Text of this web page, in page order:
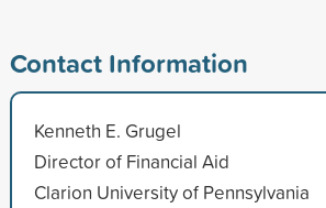
Contact Information
Kenneth E. Grugel
Director of Financial Aid
Clarion University of Pennsylvania